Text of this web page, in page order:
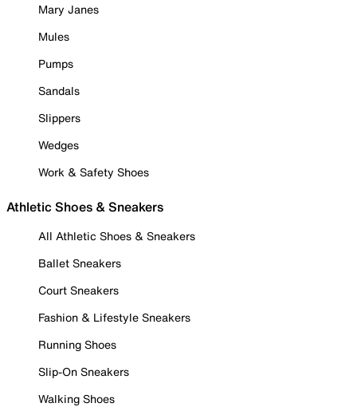
Mary Janes
Mules
Pumps
Sandals
Slippers
Wedges
Work & Safety Shoes
Athletic Shoes & Sneakers
All Athletic Shoes & Sneakers
Ballet Sneakers
Court Sneakers
Fashion & Lifestyle Sneakers
Running Shoes
Slip-On Sneakers
Walking Shoes